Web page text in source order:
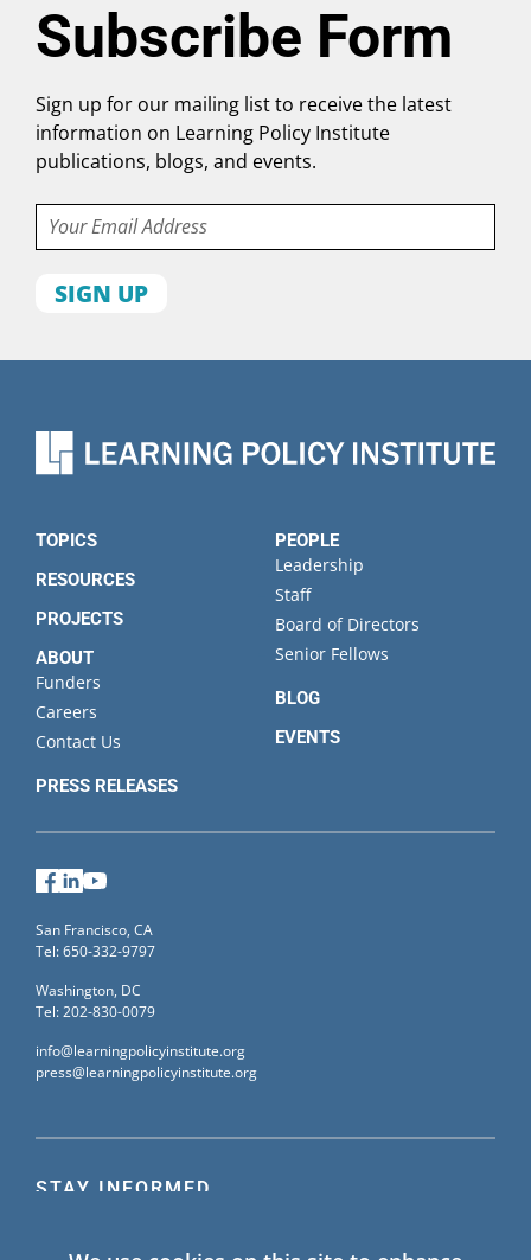
Subscribe Form
Sign up for our mailing list to receive the latest
information on Learning Policy Institute
publications, blogs, and events.
Email
First
Last
Organization
TOPICS
RESOURCES
PROJECTS
ABOUT
Funders
Careers
Contact Us
PRESS RELEASES
PEOPLE
Leadership
Staff
Board of Directors
Senior Fellows
BLOG
EVENTS
STAY INFORMED
Facebook
LinkedIn
San Francisco, CA
Tel: 650-332-9797
Washington, DC
Tel: 202-830-0079
info@learningpolicyinstitute.org
press@learningpolicyinstitute.org